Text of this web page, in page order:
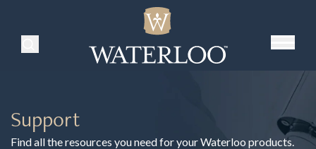
Search Products
Support
Find all the resources you need for your Waterloo products.